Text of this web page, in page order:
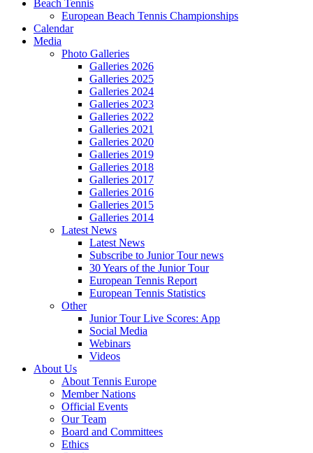
Beach Tennis
European Beach Tennis Championships
Calendar
Media
Photo Galleries
Galleries 2026
Galleries 2025
Galleries 2024
Galleries 2023
Galleries 2022
Galleries 2021
Galleries 2020
Galleries 2019
Galleries 2018
Galleries 2017
Galleries 2016
Galleries 2015
Galleries 2014
Latest News
Latest News
Subscribe to Junior Tour news
30 Years of the Junior Tour
European Tennis Report
European Tennis Statistics
Other
Junior Tour Live Scores: App
Social Media
Webinars
Videos
About Us
About Tennis Europe
Member Nations
Official Events
Our Team
Board and Committees
Ethics